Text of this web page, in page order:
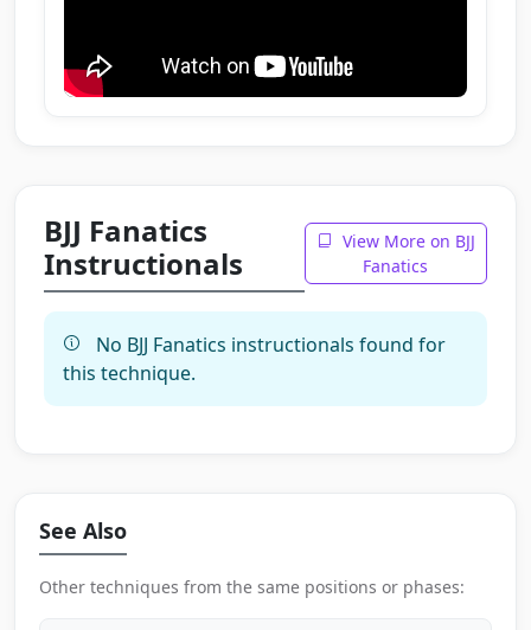
BJJ Fanatics
Instructionals
View More on BJJ
Fanatics
No BJJ Fanatics instructionals found for
this technique.
See Also
Other techniques from the same positions or phases: